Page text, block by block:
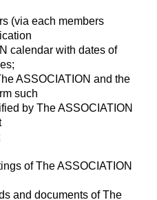
(via each members
calendar with dates of
ASSOCIATION and the
such
by The ASSOCIATION
of The ASSOCIATION
and documents of The